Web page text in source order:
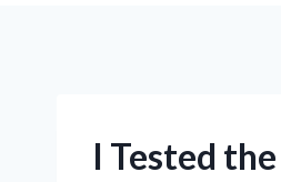
I Tested